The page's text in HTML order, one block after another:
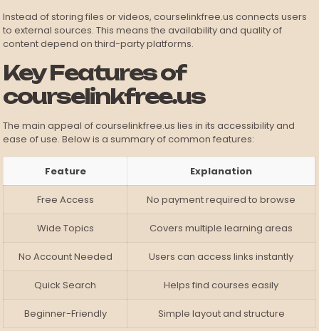
Instead of storing files or videos, courselinkfree.us connects users
to external sources. This means the availability and quality of
content depend on third-party platforms.
Key Features of
courselinkfree.us
The main appeal of courselinkfree.us lies in its accessibility and
ease of use. Below is a summary of common features:
Feature Explanation
Free Access No payment required to browse
Wide Topics Covers multiple learning areas
No Account Needed Users can access links instantly
Quick Search Helps find courses easily
Beginner-Friendly Simple layout and structure